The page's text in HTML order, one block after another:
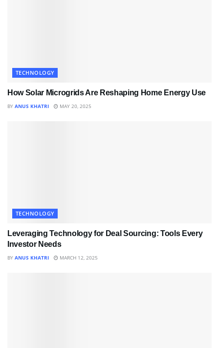
TECHNOLOGY
How Solar Microgrids Are Reshaping Home Energy Use
BY ANUS KHATRI MAY 20, 2025
TECHNOLOGY
Leveraging Technology for Deal Sourcing: Tools Every
Investor Needs
BY ANUS KHATRI MARCH 12, 2025